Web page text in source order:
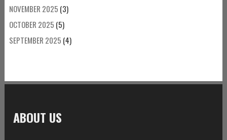
NOVEMBER 2025 (3)
OCTOBER 2025 (5)
SEPTEMBER 2025 (4)
ABOUT US